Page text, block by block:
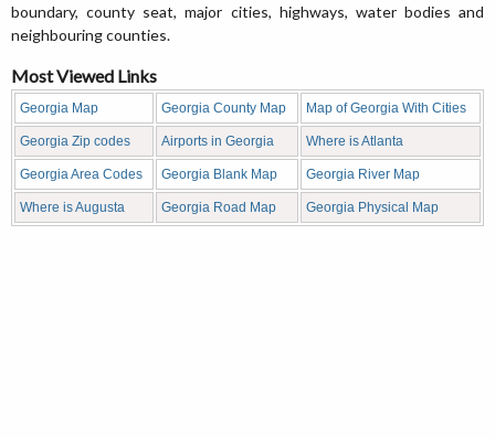
boundary, county seat, major cities, highways, water bodies and
neighbouring counties.
Most Viewed Links
Georgia Map Georgia County Map Map of Georgia With Cities
Georgia Zip codes Airports in Georgia Where is Atlanta
Georgia Area Codes Georgia Blank Map Georgia River Map
Where is Augusta Georgia Road Map Georgia Physical Map